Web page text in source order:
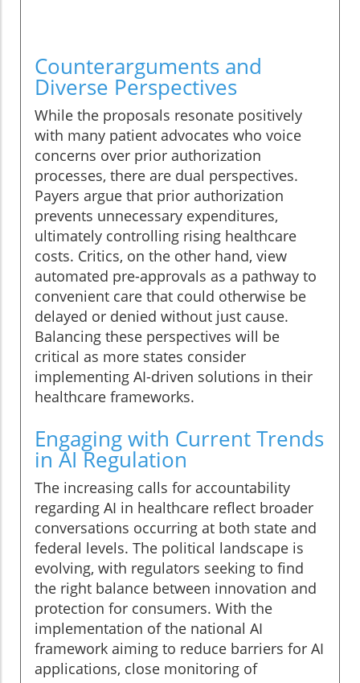
Counterarguments and
Diverse Perspectives
While the proposals resonate positively
with many patient advocates who voice
concerns over prior authorization
processes, there are dual perspectives.
Payers argue that prior authorization
prevents unnecessary expenditures,
ultimately controlling rising healthcare
costs. Critics, on the other hand, view
automated pre-approvals as a pathway to
convenient care that could otherwise be
delayed or denied without just cause.
Balancing these perspectives will be
critical as more states consider
implementing AI-driven solutions in their
healthcare frameworks.
Engaging with Current Trends
in AI Regulation
The increasing calls for accountability
regarding AI in healthcare reflect broader
conversations occurring at both state and
federal levels. The political landscape is
evolving, with regulators seeking to find
the right balance between innovation and
protection for consumers. With the
implementation of the national AI
framework aiming to reduce barriers for AI
applications, close monitoring of